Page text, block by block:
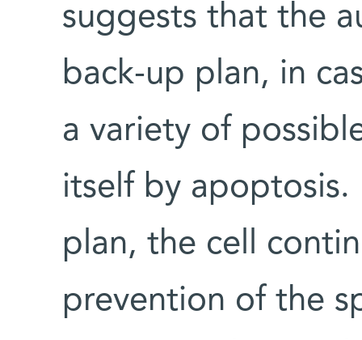
suggests that the
back-up plan, in
a variety of
itself by apoptosis.
plan, the cell
prevention of the